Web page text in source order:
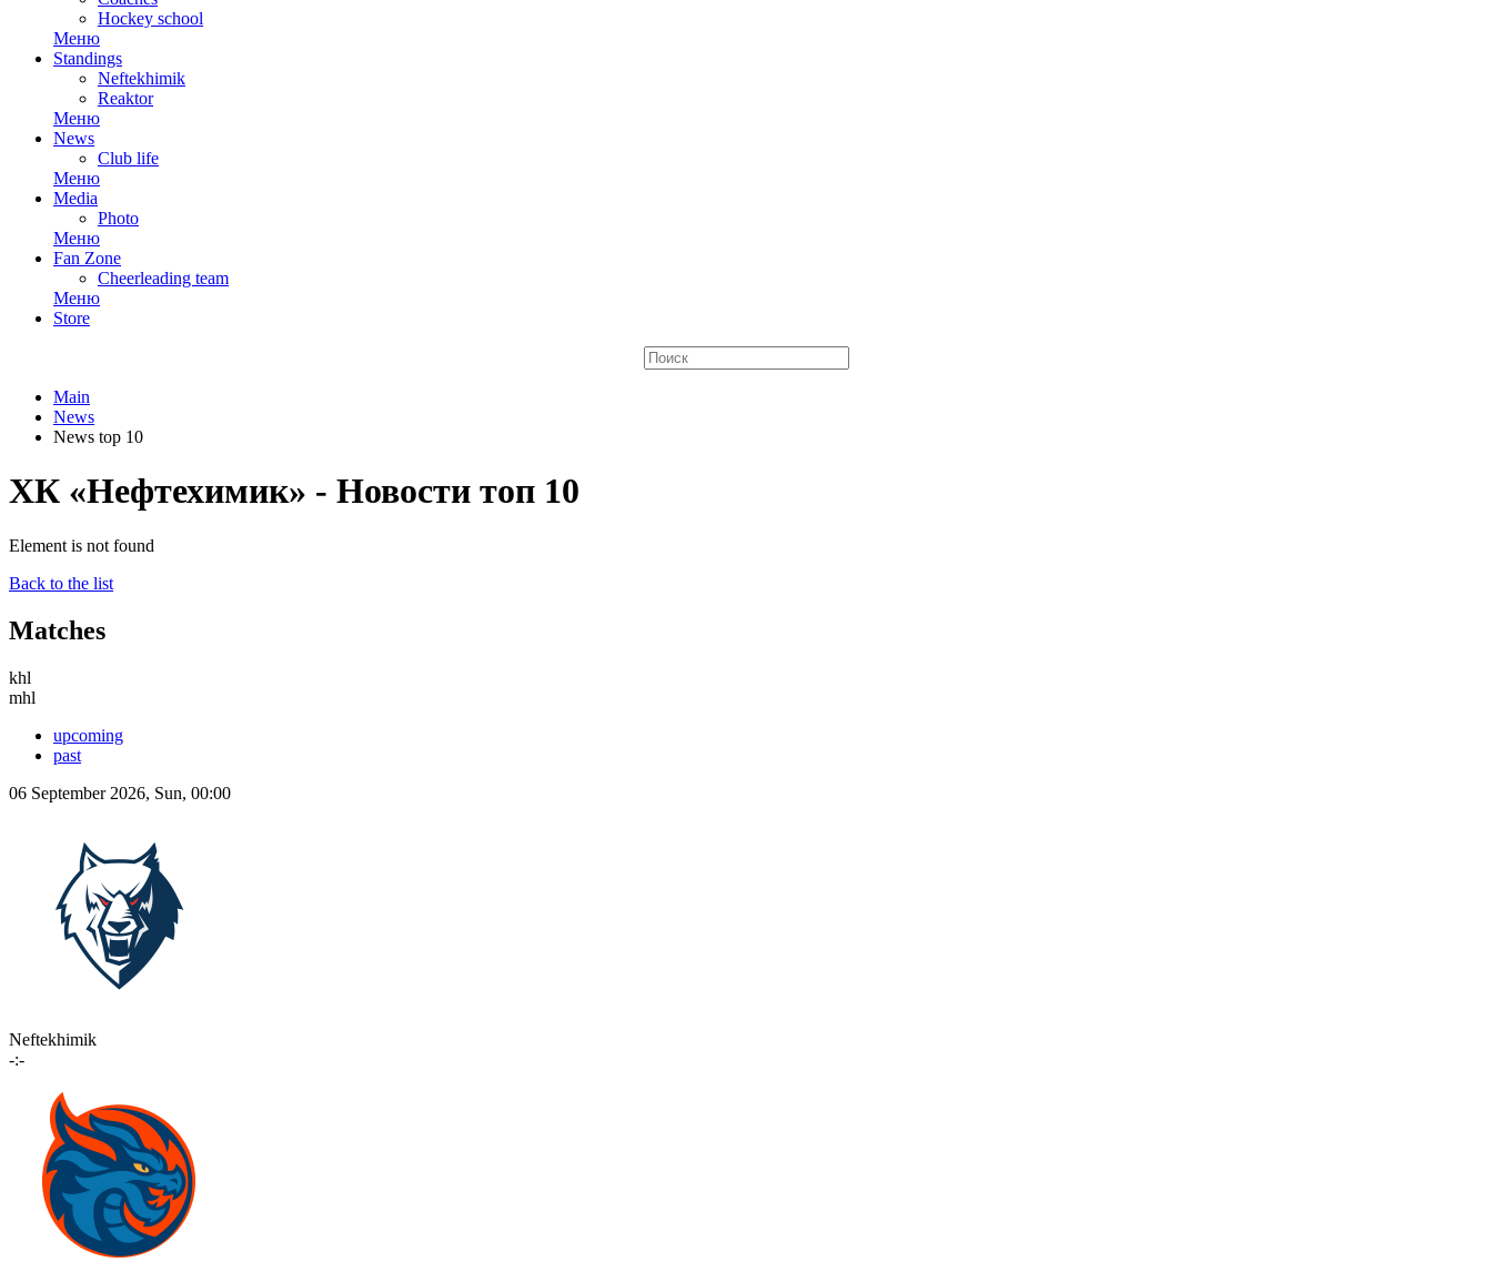
Hockey school
Меню
Standings
Neftekhimik
Reaktor
Меню
News
Club life
Меню
Media
Photo
Меню
Fan Zone
Cheerleading team
Меню
Store
Main
News
News top 10
ХК «Нефтехимик» - Новости топ 10
Element is not found
Back to the list
Matches
khl
mhl
upcoming
past
06 September 2026, Sun, 00:00
Neftekhimik
-:-